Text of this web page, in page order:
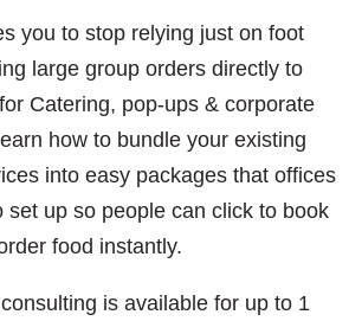
you to stop relying just on foot
large group orders directly to
Catering, pop-ups & corporate
how to bundle your existing
into easy packages that offices
set up so people can click to book
food instantly.
is available for up to 1